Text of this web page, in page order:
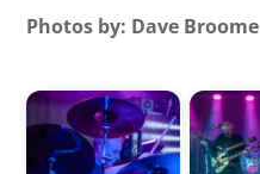
Photos by: Dave Broome